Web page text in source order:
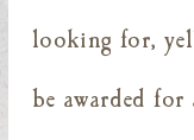
looking for,
be awarded